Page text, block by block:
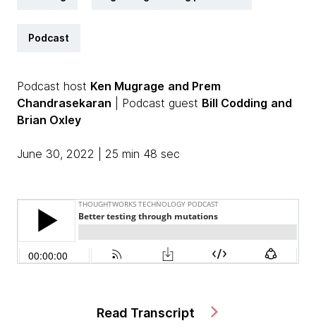
Podcast
Podcast host Ken Mugrage and Prem
Chandrasekaran | Podcast guest Bill Codding and
Brian Oxley
June 30, 2022 | 25 min 48 sec
Read Transcript